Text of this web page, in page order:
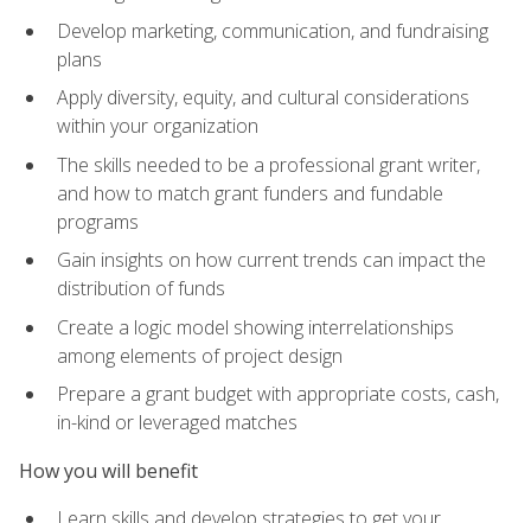
Develop marketing, communication, and fundraising
plans
Apply diversity, equity, and cultural considerations
within your organization
The skills needed to be a professional grant writer,
and how to match grant funders and fundable
programs
Gain insights on how current trends can impact the
distribution of funds
Create a logic model showing interrelationships
among elements of project design
Prepare a grant budget with appropriate costs, cash,
in-kind or leveraged matches
How you will benefit